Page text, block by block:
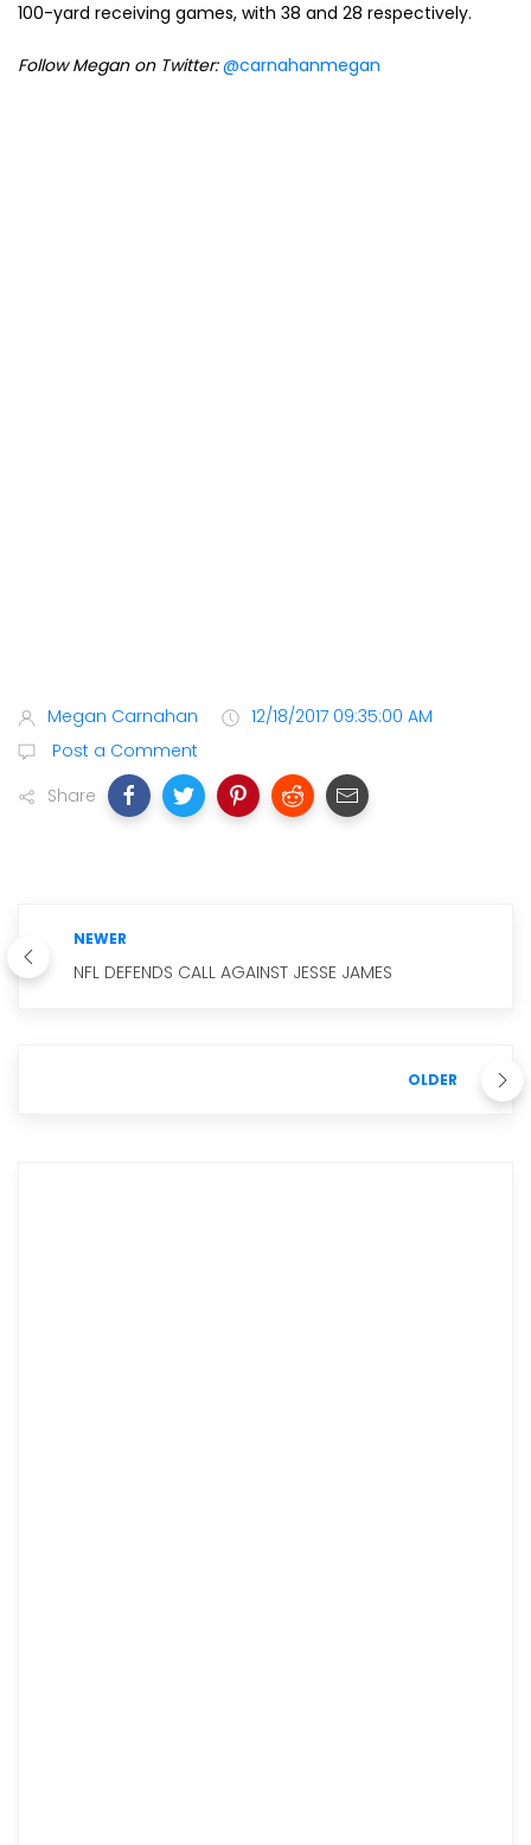
100-yard receiving games, with 38 and 28 respectively.
Follow Megan on Twitter:@carnahanmegan
Megan Carnahan
12/18/2017 09:35:00 AM
Post a Comment
Share
NEWER
NFL DEFENDS CALL AGAINST JESSE JAMES
OLDER